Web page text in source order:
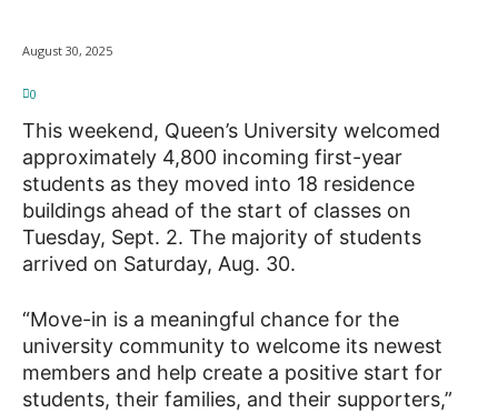
August 30, 2025
0
This weekend, Queen’s University welcomed
approximately 4,800 incoming first-year
students as they moved into 18 residence
buildings ahead of the start of classes on
Tuesday, Sept. 2. The majority of students
arrived on Saturday, Aug. 30.
“Move-in is a meaningful chance for the
university community to welcome its newest
members and help create a positive start for
students, their families, and their supporters,”